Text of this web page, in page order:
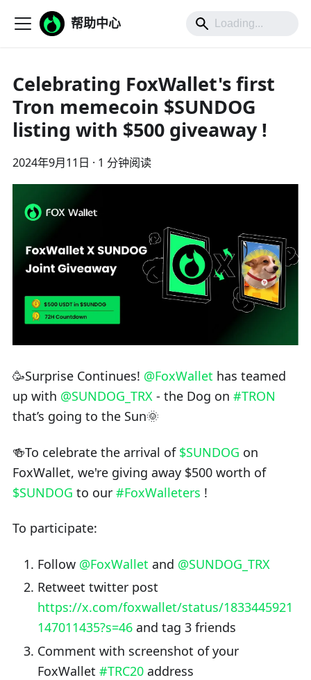
帮助中心
Celebrating FoxWallet's first
Tron memecoin $SUNDOG
listing with $500 giveaway !
2024年9月11日 · 1 分钟阅读
🥳Surprise Continues! @FoxWallet has teamed
up with @SUNDOG_TRX - the Dog on #TRON
that’s going to the Sun🌞
🍻To celebrate the arrival of $SUNDOG on
FoxWallet, we're giving away $500 worth of
$SUNDOG to our #FoxWalleters !
To participate:
Follow @FoxWallet and @SUNDOG_TRX
Retweet twitter post
https://x.com/foxwallet/status/1833445921
147011435?s=46 and tag 3 friends
Comment with screenshot of your
FoxWallet #TRC20 address